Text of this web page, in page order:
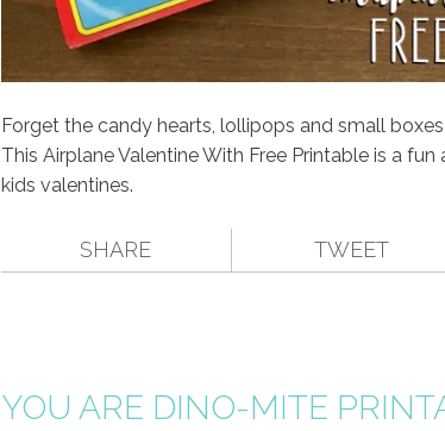
Forget the candy hearts, lollipops and small
This Airplane Valentine With Free Printable is a
kids valentines.
SHARE TWEET
YOU ARE DINO-MITE